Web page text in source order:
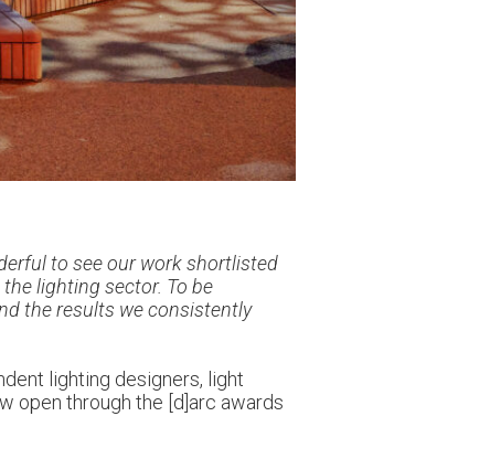
to see our work shortlisted
lighting sector. To be
the results we consistently
lighting designers, light
open through the [d]arc awards